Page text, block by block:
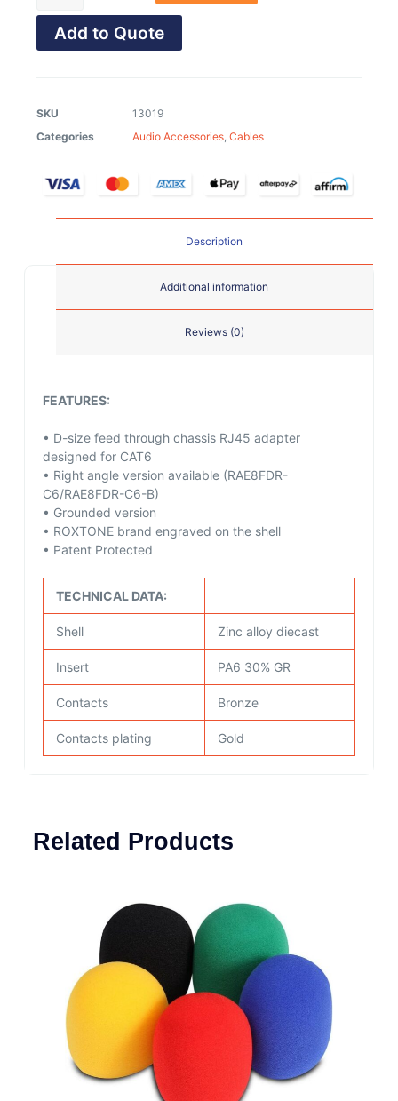
Add to Quote
SKU
13019
Categories
Audio Accessories, Cables
Description
Additional information
Reviews (0)
FEATURES:
• D-size feed through chassis RJ45 adapter
designed for CAT6
• Right angle version available (RAE8FDR-
C6/RAE8FDR-C6-B)
• Grounded version
• ROXTONE brand engraved on the shell
• Patent Protected
TECHNICAL DATA:
Shell Zinc alloy diecast
Insert PA6 30% GR
Contacts Bronze
Contacts plating Gold
Related Products